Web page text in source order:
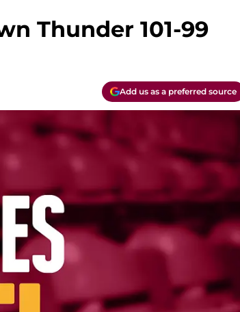
Thunder 101-99
Add us as a preferred source